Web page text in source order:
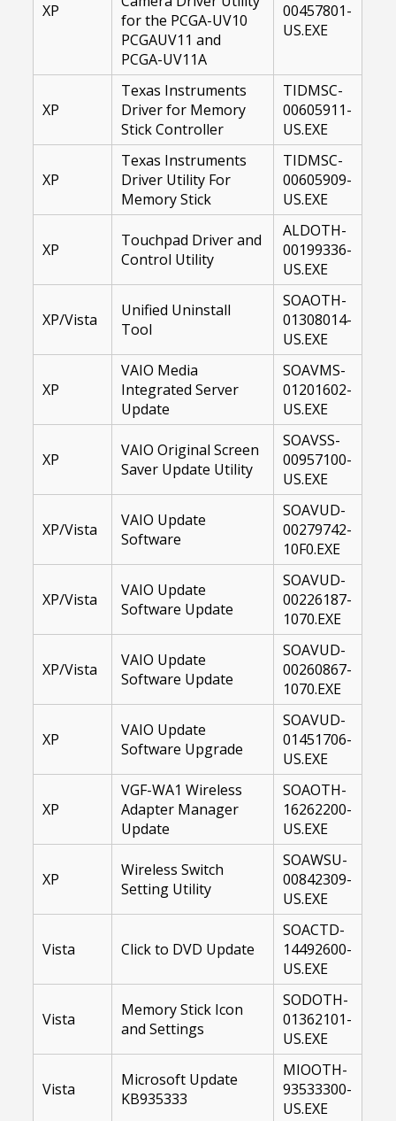
XP
for the PCGA-UV10
PCGAUV11 and
PCGA-UV11A
00457801-
US.EXE
XP
Texas Instruments
Driver for Memory
Stick Controller
TIDMSC-
00605911-
US.EXE
XP
Texas Instruments
Driver Utility For
Memory Stick
TIDMSC-
00605909-
US.EXE
XP
Touchpad Driver and
Control Utility
ALDOTH-
00199336-
US.EXE
XP/Vista
Unified Uninstall
Tool
SOAOTH-
01308014-
US.EXE
XP
VAIO Media
Integrated Server
Update
SOAVMS-
01201602-
US.EXE
XP
VAIO Original Screen
Saver Update Utility
SOAVSS-
00957100-
US.EXE
XP/Vista
VAIO Update
Software
SOAVUD-
00279742-
10F0.EXE
XP/Vista
VAIO Update
Software Update
SOAVUD-
00226187-
1070.EXE
XP/Vista
VAIO Update
Software Update
SOAVUD-
00260867-
1070.EXE
XP
VAIO Update
Software Upgrade
SOAVUD-
01451706-
US.EXE
XP
VGF-WA1 Wireless
Adapter Manager
Update
SOAOTH-
16262200-
US.EXE
XP
Wireless Switch
Setting Utility
SOAWSU-
00842309-
US.EXE
Vista Click to DVD Update
SOACTD-
14492600-
US.EXE
Vista
Memory Stick Icon
and Settings
SODOTH-
01362101-
US.EXE
Vista
Microsoft Update
KB935333
MIOOTH-
93533300-
US.EXE